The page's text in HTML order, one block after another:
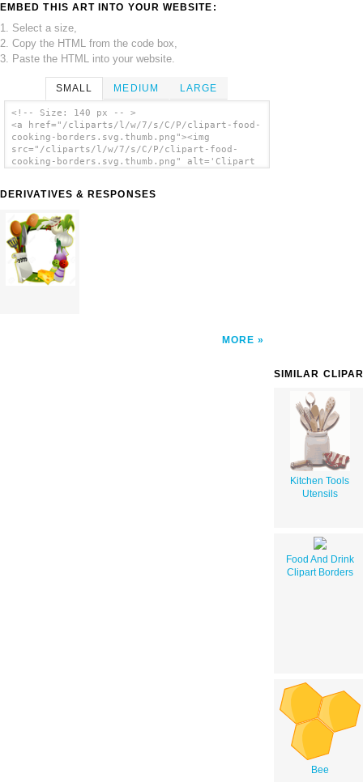
EMBED THIS ART INTO YOUR WEBSITE:
1. Select a size,
2. Copy the HTML from the code box,
3. Paste the HTML into your website.
SMALL MEDIUM LARGE
<!-- Size: 140 px -- >
<a href="/cliparts/l/w/7/s/C/P/clipart-food-
cooking-borders.svg.thumb.png"><img
src="/cliparts/l/w/7/s/C/P/clipart-food-
cooking-borders.svg.thumb.png" alt='Clipart
DERIVATIVES & RESPONSES
MORE
SIMILAR
Kitchen Tools
Utensils
Food And Drink
Clipart Borders
Bee